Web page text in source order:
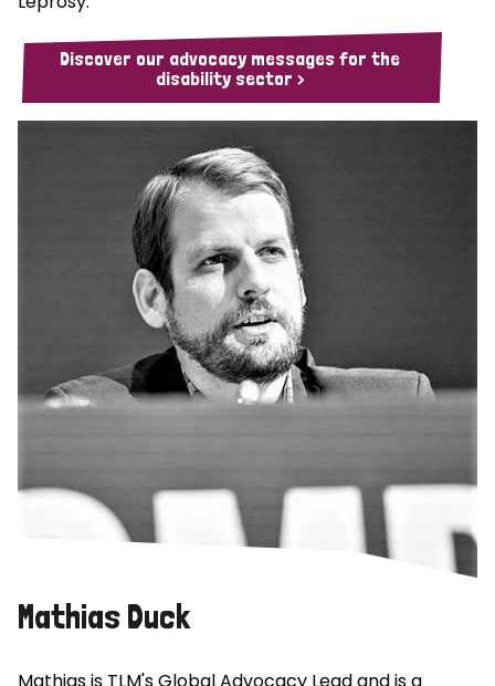
Discover our advocacy messages for the
disability sector >
Mathias Duck
Mathias is TLM's Global Advocacy Lead and is a